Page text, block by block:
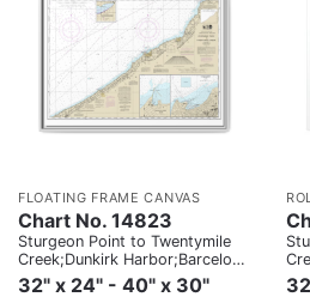
FLOATING FRAME CANVAS
Chart No. 14823
Sturgeon Point to Twentymile
Creek;Dunkirk Harbor;Barcelona
Harbor
32" x 24" - 40" x 30"